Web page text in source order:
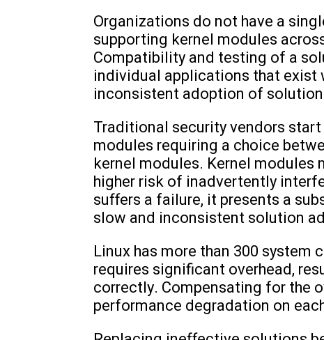
Organizations do not have a
supporting kernel modules
Compatibility and testing of a
individual applications that exist
inconsistent adoption of
Traditional security vendors
modules requiring a choice
kernel modules. Kernel modules
higher risk of inadvertently
suffers a failure, it presents a
slow and inconsistent solution
Linux has more than 300 system
requires significant overhead,
correctly. Compensating for the
performance degradation on